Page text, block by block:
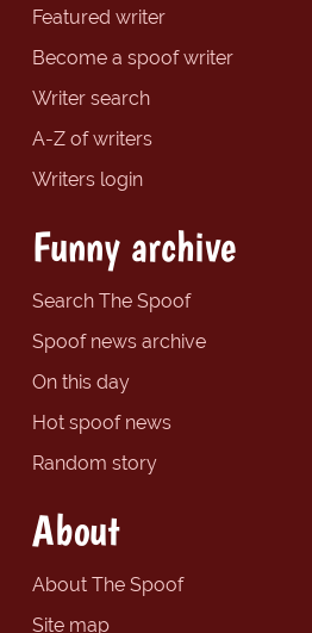
Featured writer
Become a spoof writer
Writer search
A-Z of writers
Writers login
Funny archive
Search The Spoof
Spoof news archive
On this day
Hot spoof news
Random story
About
About The Spoof
Site map